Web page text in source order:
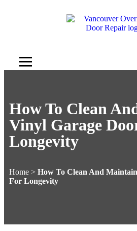
How To Clean
Vinyl Garage
Longevity
Home > How To Clean And
For Longevity